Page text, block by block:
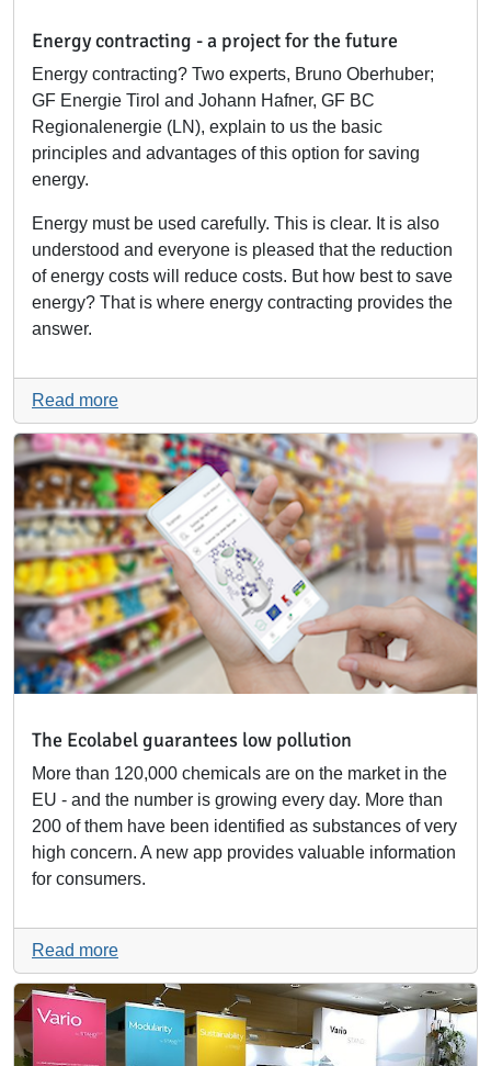
Energy contracting - a project for the future
Energy contracting? Two experts, Bruno Oberhuber;
GF Energie Tirol and Johann Hafner, GF BC
Regionalenergie (LN), explain to us the basic
principles and advantages of this option for saving
energy.
Energy must be used carefully. This is clear. It is also
understood and everyone is pleased that the reduction
of energy costs will reduce costs. But how best to save
energy? That is where energy contracting provides the
answer.
Read more
The Ecolabel guarantees low pollution
More than 120,000 chemicals are on the market in the
EU - and the number is growing every day. More than
200 of them have been identified as substances of very
high concern. A new app provides valuable information
for consumers.
Read more